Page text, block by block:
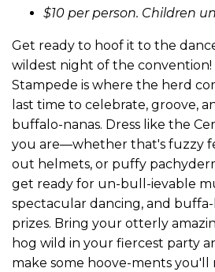
$10 per person. Children
Get ready to hoof it to the
wildest night of the
Stampede is where the herd
last time to celebrate, groove,
buffalo-nanas. Dress like the
you are—whether that's fuzzy
out helmets, or puffy
get ready for un-bull-ievable
spectacular dancing, and
prizes. Bring your otterly
hog wild in your fiercest party
make some hoove-ments you'll